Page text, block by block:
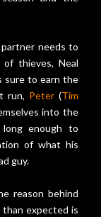
needs to
of thieves, Neal
sure to earn the
run, Peter (Tim
into the
enough to
of what his
guy.
reason behind
expected is